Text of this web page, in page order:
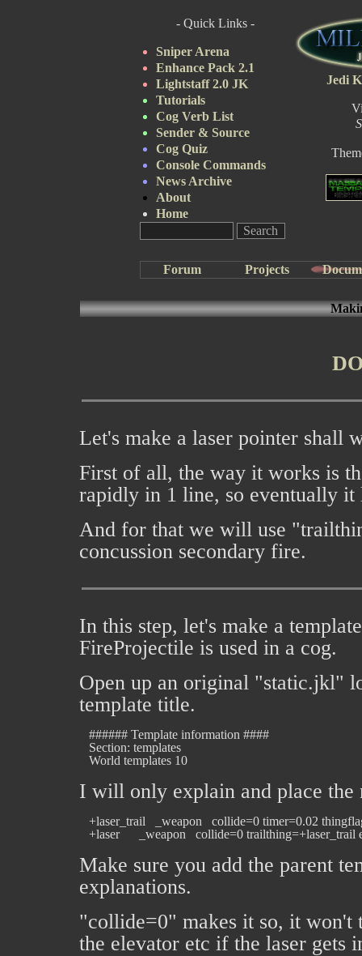
- Quick Links -
Sniper Arena
Enhance Pack 2.1
Lightstaff 2.0 JK
Tutorials
Cog Verb List
Sender & Source
Cog Quiz
Console Commands
News Archive
About
Home
Jedi
Forum Projects
Let's make a laser pointer shall
First of all, the way it works is
rapidly in 1 line, so eventually it
And for that we will use
concussion secondary fire.
In this step, let's make a
FireProjectile is used in a cog.
Open up an original "static.jkl"
template title.
   ###### Template information ####
   Section: templates
   World templates 10
I will only explain and place the
+laser_trail   _weapon   collide=0 timer=0.02
Make sure you add the parent
explanations.
"collide=0" makes it so, it won't
the elevator etc if the laser gets